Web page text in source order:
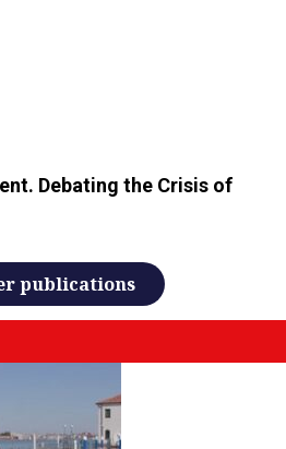
Debating the Crisis of
publications